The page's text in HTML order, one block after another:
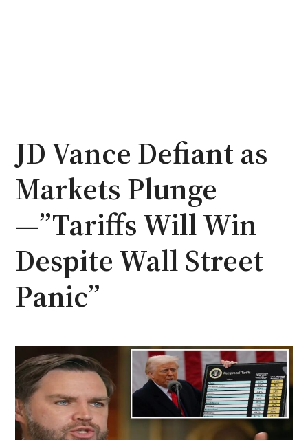
JD Vance Defiant as
Markets Plunge
—”Tariffs Will Win
Despite Wall Street
Panic”